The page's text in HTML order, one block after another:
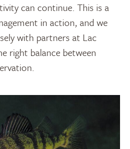
can continue. This is a
in action, and we
with partners at Lac
right balance between